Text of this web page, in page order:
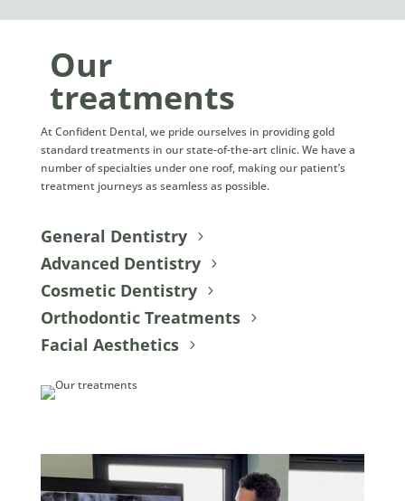
Our
treatments
At Confident Dental, we pride ourselves in providing gold
standard treatments in our state-of-the-art clinic. We have a
number of specialties under one roof, making our patient’s
treatment journeys as seamless as possible.
General Dentistry
Advanced Dentistry
Cosmetic Dentistry
Orthodontic Treatments
Facial Aesthetics